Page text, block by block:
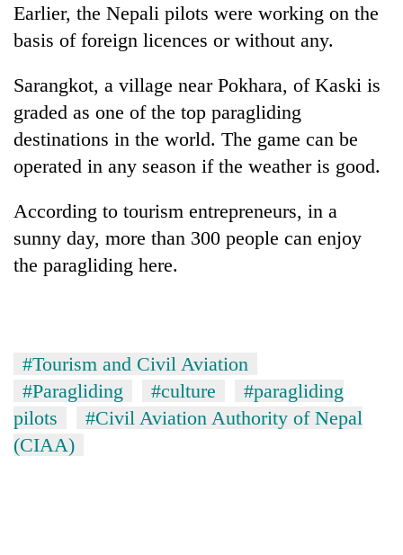
Earlier, the Nepali pilots were working on the
basis of foreign licences or without any.
Sarangkot, a village near Pokhara, of Kaski is
graded as one of the top paragliding
destinations in the world. The game can be
operated in any season if the weather is good.
According to tourism entrepreneurs, in a
sunny day, more than 300 people can enjoy
the paragliding here.
#Tourism and Civil Aviation
#Paragliding
#culture
#paragliding
pilots
#Civil Aviation Authority of Nepal
(CIAA)